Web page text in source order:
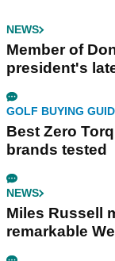
NEWS
Member of
president's
GOLF BUYING
Best Zero
brands tested
NEWS
Miles Russell
remarkable